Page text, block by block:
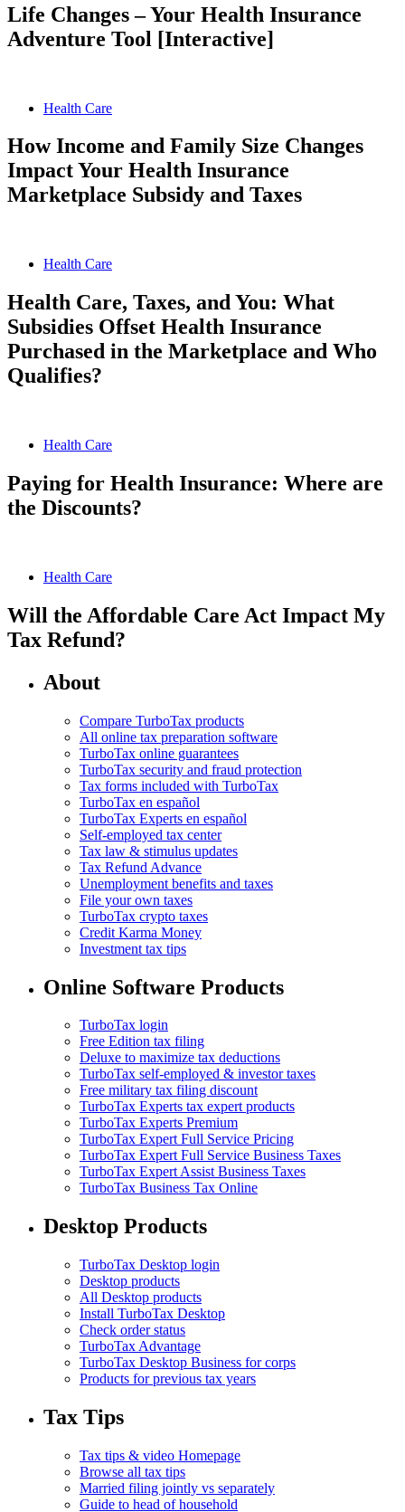
Life Changes – Your Health Insurance
Adventure Tool [Interactive]
Health Care
How Income and Family Size Changes
Impact Your Health Insurance
Marketplace Subsidy and Taxes
Health Care
Health Care, Taxes, and You: What
Subsidies Offset Health Insurance
Purchased in the Marketplace and Who
Qualifies?
Health Care
Paying for Health Insurance: Where are
the Discounts?
Health Care
Will the Affordable Care Act Impact My
Tax Refund?
About
Compare TurboTax products
All online tax preparation software
TurboTax online guarantees
TurboTax security and fraud protection
Tax forms included with TurboTax
TurboTax en español
TurboTax Experts en español
Self-employed tax center
Tax law & stimulus updates
Tax Refund Advance
Unemployment benefits and taxes
File your own taxes
TurboTax crypto taxes
Credit Karma Money
Investment tax tips
Online Software Products
TurboTax login
Free Edition tax filing
Deluxe to maximize tax deductions
TurboTax self-employed & investor taxes
Free military tax filing discount
TurboTax Experts tax expert products
TurboTax Experts Premium
TurboTax Expert Full Service Pricing
TurboTax Expert Full Service Business Taxes
TurboTax Expert Assist Business Taxes
TurboTax Business Tax Online
Desktop Products
TurboTax Desktop login
Desktop products
All Desktop products
Install TurboTax Desktop
Check order status
TurboTax Advantage
TurboTax Desktop Business for corps
Products for previous tax years
Tax Tips
Tax tips & video Homepage
Browse all tax tips
Married filing jointly vs separately
Guide to head of household